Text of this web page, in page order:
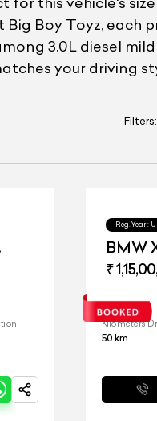
Boy Toyz, each
3.0L diesel
your driving
Filters:
Reg.Year :
BMW
₹
Kilometers
50 km